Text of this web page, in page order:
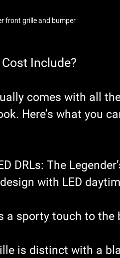
front grille and bumper
Include?
comes with all
Here’s what you
DRLs: The
with LED
a sporty touch to the
is distinct with a